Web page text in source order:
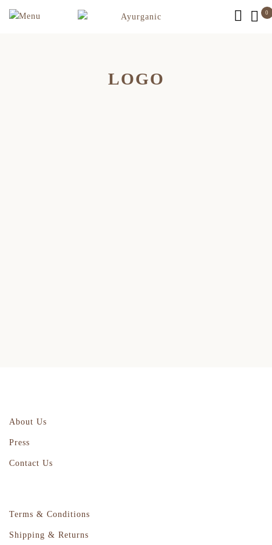
0
LOGO
About Us
Press
Contact Us
Terms & Conditions
Shipping & Returns